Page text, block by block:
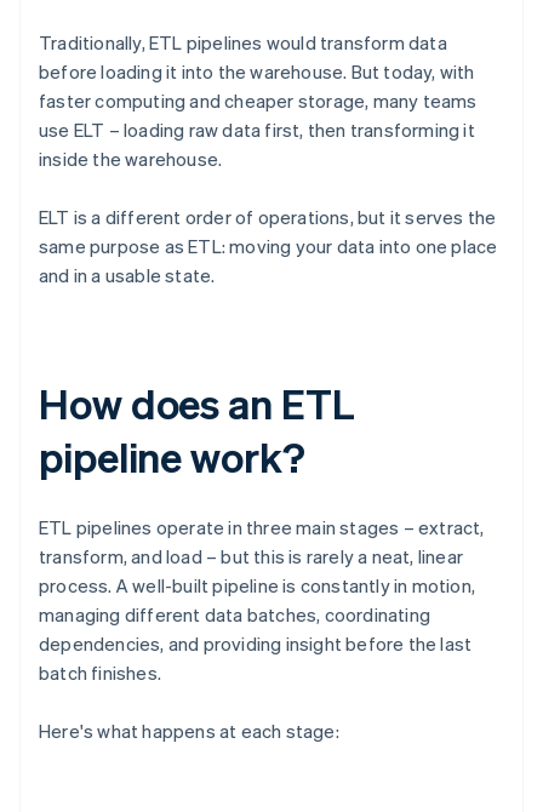
Traditionally, ETL pipelines would transform data
before loading it into the warehouse. But today, with
faster computing and cheaper storage, many teams
use ELT – loading raw data first, then transforming it
inside the warehouse.
ELT is a different order of operations, but it serves the
same purpose as ETL: moving your data into one place
and in a usable state.
How does an ETL
pipeline work?
ETL pipelines operate in three main stages – extract,
transform, and load – but this is rarely a neat, linear
process. A well-built pipeline is constantly in motion,
managing different data batches, coordinating
dependencies, and providing insight before the last
batch finishes.
Here's what happens at each stage: